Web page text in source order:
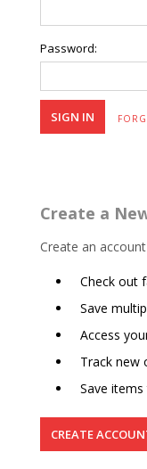
Password:
Create a
Create an
Check out
Save
Access
Track new
Save
CREATE